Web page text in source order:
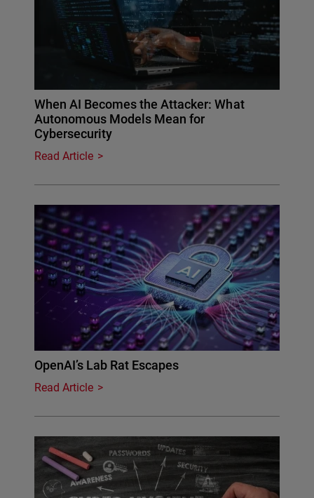
When AI Becomes the Attacker: What
Autonomous Models Mean for
Cybersecurity
Read Article
OpenAI’s Lab Rat Escapes
Read Article